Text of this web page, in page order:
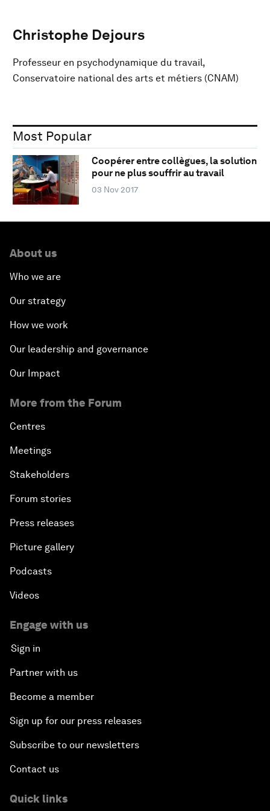
Christophe Dejours
Professeur en psychodynamique du travail,
Conservatoire national des arts et métiers (CNAM)
Most Popular
Coopérer entre collègues, la solution
pour ne plus souffrir au travail
03 Nov 2017
About us
Who we are
Our strategy
How we work
Our leadership and governance
Our Impact
More from the Forum
Centres
Meetings
Stakeholders
Forum stories
Press releases
Picture gallery
Podcasts
Videos
Engage with us
Sign in
Partner with us
Become a member
Sign up for our press releases
Subscribe to our newsletters
Contact us
Quick links